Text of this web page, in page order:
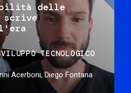
delle
scrive
TECNOLOGICO
Acerboni, Diego Fontana